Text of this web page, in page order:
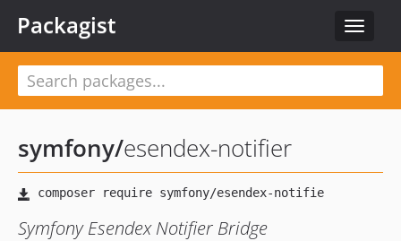
Toggle
Packagist
symfony/esendex-notifier
Symfony Esendex Notifier Bridge